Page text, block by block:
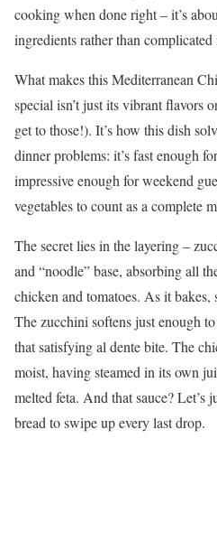
cooking when done right – it’s
ingredients rather than complicated
What makes this Mediterranean
special isn’t just its vibrant flavors
get to those!). It’s how this dish
dinner problems: it’s fast enough
impressive enough for weekend
vegetables to count as a complete
The secret lies in the layering –
and “noodle” base, absorbing all
chicken and tomatoes. As it bakes,
The zucchini softens just enough
that satisfying al dente bite. The
moist, having steamed in its own
melted feta. And that sauce? Let’s
bread to swipe up every last drop.